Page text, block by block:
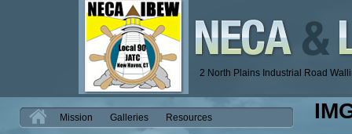
2 North Plains Industrial Road
H Mission Galleries Resources